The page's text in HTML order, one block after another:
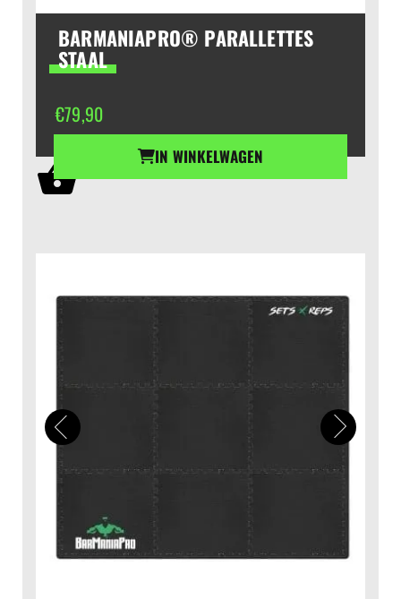
BARMANIAPRO® PARALLETTES
STAAL
€79,90
IN WINKELWAGEN